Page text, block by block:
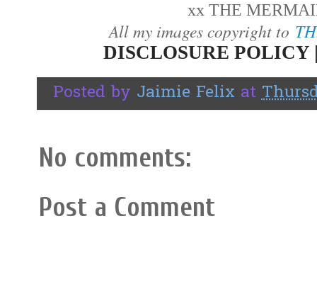
xx THE
All my images copyright to
DISCLOSURE
Posted by Jaimie Felix at
No comments:
Post a Comment